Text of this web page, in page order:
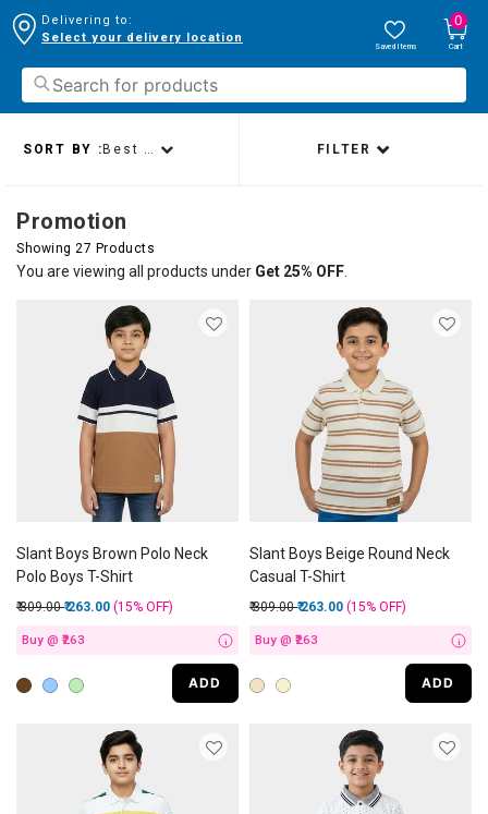
Delivering to:
Select your delivery location
Saved Items
0
Cart
Promotion
Showing 27 Products
You are viewing all products under Get 25% OFF.
SORT BY : Best sellers FILTER
Slant Boys Brown Polo Neck
Polo Boys T-Shirt
Price reduced from
₹ 309.00to
₹ 263.00 (15% OFF)
Buy @ ₹263 i
ADD
Slant Boys Beige Round Neck
Casual T-Shirt
Price reduced from
₹ 309.00to
₹ 263.00 (15% OFF)
Buy @ ₹263 i
ADD